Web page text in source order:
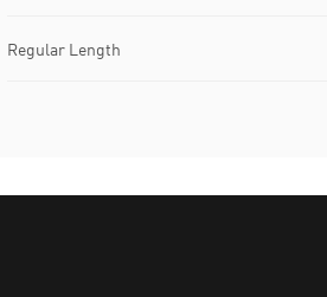
Regular Length